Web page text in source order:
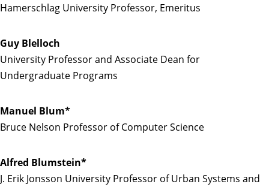
Hamerschlag University Professor, Emeritus
Guy Blelloch
University Professor and Associate Dean for
Undergraduate Programs
Manuel Blum*
Bruce Nelson Professor of Computer Science
Alfred Blumstein*
J. Erik Jonsson University Professor of Urban Systems and